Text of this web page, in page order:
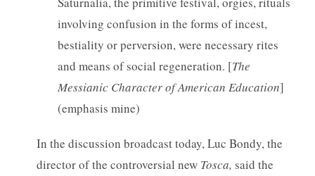
involving confusion in the forms of incest,
bestiality or perversion, were necessary rites
and means of social regeneration. [The
Messianic Character of American Education]
(emphasis mine)
In the discussion broadcast today, Luc Bondy, the
director of the controversial new Tosca, said the